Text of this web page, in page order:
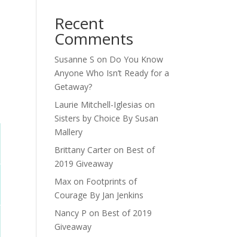
Recent
Comments
Susanne S on Do You Know
Anyone Who Isn’t Ready for a
Getaway?
Laurie Mitchell-Iglesias on
Sisters by Choice By Susan
Mallery
Brittany Carter on Best of
2019 Giveaway
Max on Footprints of
Courage By Jan Jenkins
Nancy P on Best of 2019
Giveaway